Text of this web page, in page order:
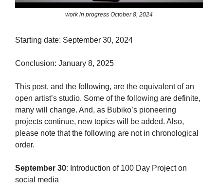
work in progress October 8, 2024
Starting date: September 30, 2024
Conclusion: January 8, 2025
This post, and the following, are the equivalent of an
open artist’s studio. Some of the following are definite,
many will change. And, as Bubiko’s pioneering
projects continue, new topics will be added. Also,
please note that the following are not in chronological
order.
September 30: Introduction of 100 Day Project on
social media